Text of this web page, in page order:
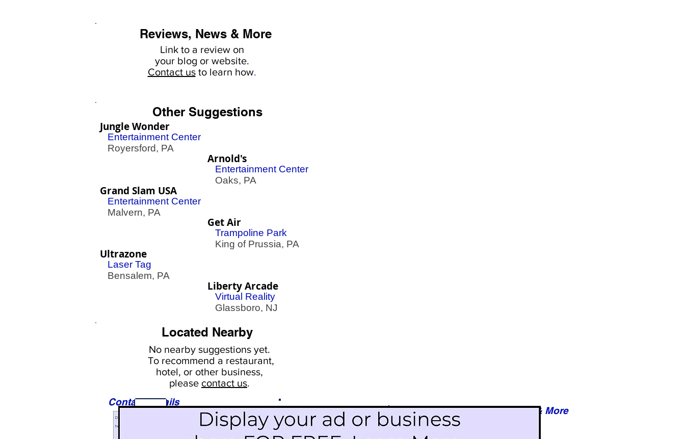
Reviews, News & More
Link to a review on
yourblog or website.
Contact usto learn how.
Other Suggestions
Jungle Wonder
Entertainment Center
Royersford, PA
Arnold's
Entertainment Center
Oaks, PA
Grand Slam USA
Entertainment Center
Malvern, PA
Ultrazone
Laser Tag
Bensalem, PA
Get Air
Trampoline Park
King of Prussia, PA
Liberty Arcade
Virtual Reality
Glassboro, NJ
Located Nearby
No nearby suggestions yet.
To recommend a restaurant,
hotel, or other business,
please contact us.
Contact Details
Reviews & More
Scroll Down To See
Events
Restaurants